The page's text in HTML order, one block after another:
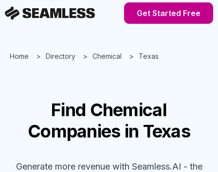
Get Started Free
Home Directory Chemical Texas
Find Chemical
Companies in Texas
Generate more revenue with Seamless.AI - the